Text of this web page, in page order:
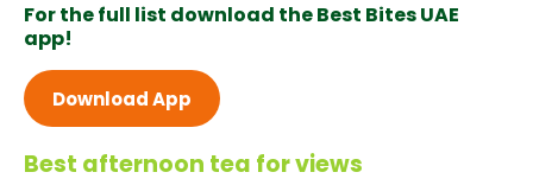
For the full list download the Best Bites UAE
app!
Download App
Best afternoon tea for views